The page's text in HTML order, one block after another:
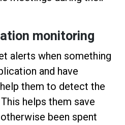
monitoring
alerts when something
and have
them to detect the
helps them save
been spent